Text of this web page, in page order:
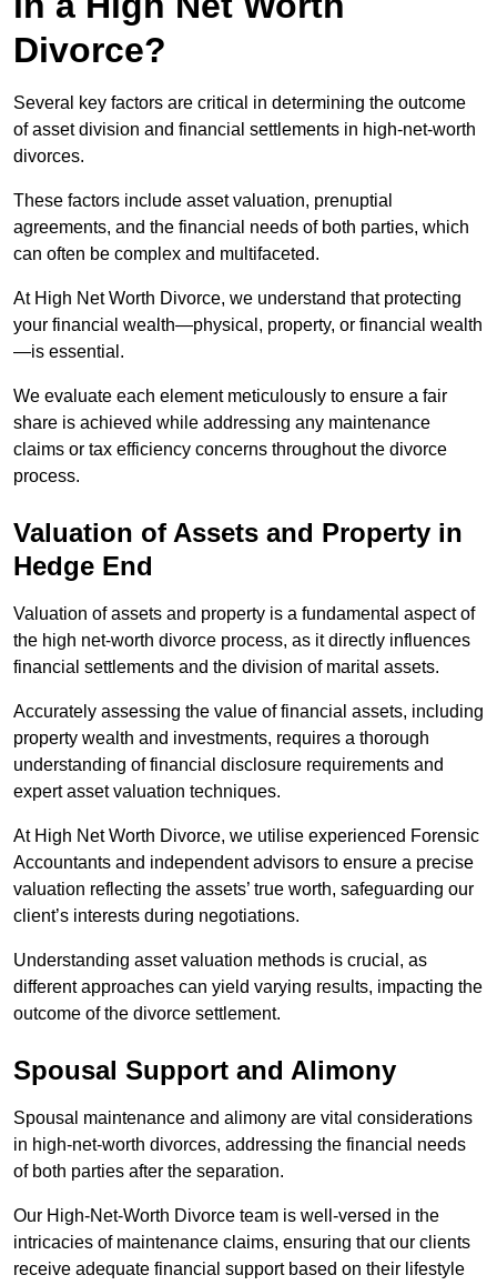
Divorce?
Several key factors are critical in determining the outcome
of asset division and financial settlements in high-net-worth
divorces.
These factors include asset valuation, prenuptial
agreements, and the financial needs of both parties, which
can often be complex and multifaceted.
At High Net Worth Divorce, we understand that protecting
your financial wealth—physical, property, or financial wealth
—is essential.
We evaluate each element meticulously to ensure a fair
share is achieved while addressing any maintenance
claims or tax efficiency concerns throughout the divorce
process.
Valuation of Assets and Property in
Hedge End
Valuation of assets and property is a fundamental aspect of
the high net-worth divorce process, as it directly influences
financial settlements and the division of marital assets.
Accurately assessing the value of financial assets, including
property wealth and investments, requires a thorough
understanding of financial disclosure requirements and
expert asset valuation techniques.
At High Net Worth Divorce, we utilise experienced Forensic
Accountants and independent advisors to ensure a precise
valuation reflecting the assets’ true worth, safeguarding our
client’s interests during negotiations.
Understanding asset valuation methods is crucial, as
different approaches can yield varying results, impacting the
outcome of the divorce settlement.
Spousal Support and Alimony
Spousal maintenance and alimony are vital considerations
in high-net-worth divorces, addressing the financial needs
of both parties after the separation.
Our High-Net-Worth Divorce team is well-versed in the
intricacies of maintenance claims, ensuring that our clients
receive adequate financial support based on their lifestyle